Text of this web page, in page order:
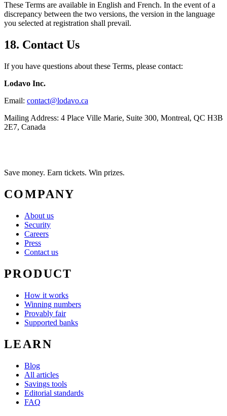
These Terms are available in English and French. In the event of a
discrepancy between the two versions, the version in the language
you selected at registration shall prevail.
18. Contact Us
If you have questions about these Terms, please contact:
Lodavo Inc.
Email: contact@lodavo.ca
Mailing Address: 4 Place Ville Marie, Suite 300, Montreal, QC H3B
2E7, Canada
Save money. Earn tickets. Win prizes.
COMPANY
About us
Security
Careers
Press
Contact us
PRODUCT
How it works
Winning numbers
Provably fair
Supported banks
LEARN
Blog
All articles
Savings tools
Editorial standards
FAQ